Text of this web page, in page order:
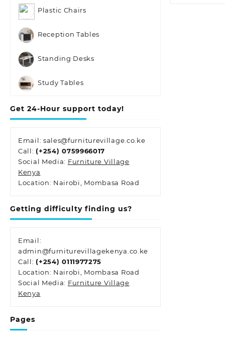
Plastic Chairs
Reception Tables
Standing Desks
Study Tables
Get 24-Hour support today!
Email: sales@furniturevillage.co.ke
Call: (+254) 0759966017
Social Media: Furniture Village
Kenya
Location: Nairobi, Mombasa Road
Getting difficulty finding us?
Email:
admin@furniturevillagekenya.co.ke
Call: (+254) 0111977275
Location: Nairobi, Mombasa Road
Social Media: Furniture Village
Kenya
Pages